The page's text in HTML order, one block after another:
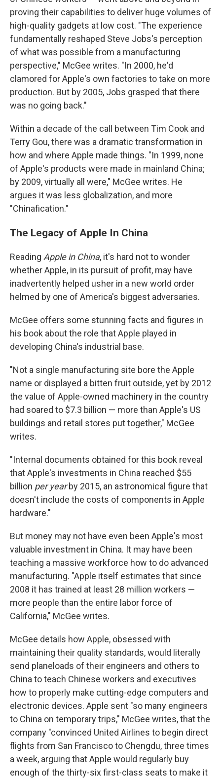
proving their capabilities to deliver huge volumes of
high-quality gadgets at low cost. "The experience
fundamentally reshaped Steve Jobs's perception
of what was possible from a manufacturing
perspective," McGee writes. "In 2000, he'd
clamored for Apple's own factories to take on more
production. But by 2005, Jobs grasped that there
was no going back."
Within a decade of the call between Tim Cook and
Terry Gou, there was a dramatic transformation in
how and where Apple made things. "In 1999, none
of Apple's products were made in mainland China;
by 2009, virtually all were," McGee writes. He
argues it was less globalization, and more
"Chinafication."
The Legacy of Apple In China
Reading Apple in China, it's hard not to wonder
whether Apple, in its pursuit of profit, may have
inadvertently helped usher in a new world order
helmed by one of America's biggest adversaries.
McGee offers some stunning facts and figures in
his book about the role that Apple played in
developing China's industrial base.
"Not a single manufacturing site bore the Apple
name or displayed a bitten fruit outside, yet by 2012
the value of Apple-owned machinery in the country
had soared to $7.3 billion — more than Apple's US
buildings and retail stores put together," McGee
writes.
"Internal documents obtained for this book reveal
that Apple's investments in China reached $55
billion per yearby 2015, an astronomical figure that
doesn't include the costs of components in Apple
hardware."
But money may not have even been Apple's most
valuable investment in China. It may have been
teaching a massive workforce how to do advanced
manufacturing. "Apple itself estimates that since
2008 it has trained at least 28 million workers —
more people than the entire labor force of
California," McGee writes.
McGee details how Apple, obsessed with
maintaining their quality standards, would literally
send planeloads of their engineers and others to
China to teach Chinese workers and executives
how to properly make cutting-edge computers and
electronic devices. Apple sent "so many engineers
to China on temporary trips," McGee writes, that the
company "convinced United Airlines to begin direct
flights from San Francisco to Chengdu, three times
a week, arguing that Apple would regularly buy
enough of the thirty-six first-class seats to make it